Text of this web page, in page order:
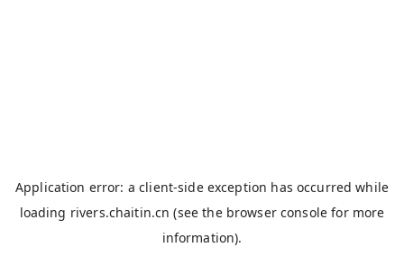
Application error: aclient-side exception has occurred while
loading rivers.chaitin.cn (see the browser console for more
information).